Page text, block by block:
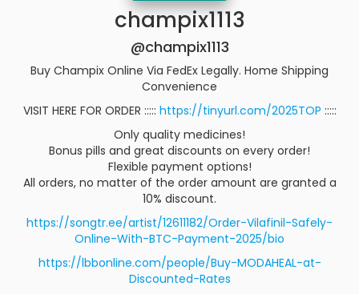
champix1113
@champix1113
Buy Champix Online Via FedEx Legally. Home Shipping
Convenience
VISIT HERE FOR ORDER ::::: https://tinyurl.com/2025TOP :::::
Only quality medicines!
Bonus pills and great discounts on every order!
Flexible payment options!
All orders, no matter of the order amount are granted a
10% discount.
https://songtr.ee/artist/12611182/Order-Vilafinil-Safely-
Online-With-BTC-Payment-2025/bio
https://lbbonline.com/people/Buy-MODAHEAL-at-
Discounted-Rates